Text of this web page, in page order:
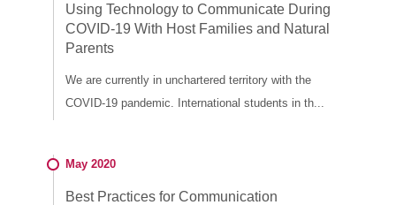
Using Technology to Communicate During
COVID-19 With Host Families and Natural
Parents
We are currently in unchartered territory with the
COVID-19 pandemic. International students in th...
May 2020
Best Practices for Communication